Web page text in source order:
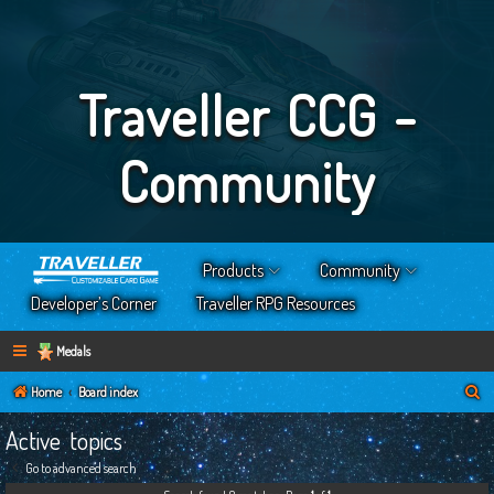
Traveller CCG -
Community
Products
Community
Developer’s Corner
Traveller RPG Resources
Medals
Home Board index
e
r
Active topics
Go to advanced search